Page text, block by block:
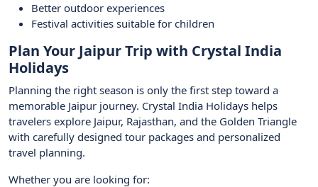
Better outdoor experiences
Festival activities suitable for children
Plan Your Jaipur Trip with Crystal India
Holidays
Planning the right season is only the first step toward a
memorable Jaipur journey. Crystal India Holidays helps
travelers explore Jaipur, Rajasthan, and the Golden Triangle
with carefully designed tour packages and personalized
travel planning.
Whether you are looking for: